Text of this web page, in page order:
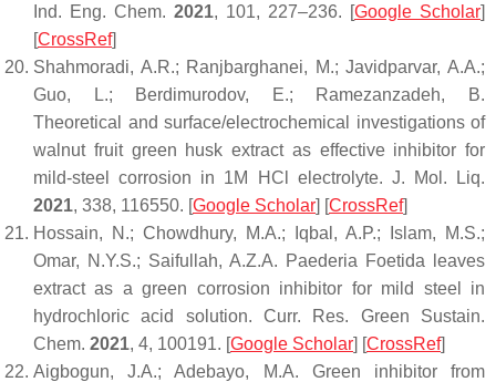
Ind. Eng. Chem. 2021, 101, 227–236. [Google Scholar]
[CrossRef]
Shahmoradi, A.R.; Ranjbarghanei, M.; Javidparvar, A.A.;
Guo, L.; Berdimurodov, E.; Ramezanzadeh, B.
Theoretical and surface/electrochemical investigations of
walnut fruit green husk extract as effective inhibitor for
mild-steel corrosion in 1M HCl electrolyte. J. Mol. Liq.
2021, 338, 116550. [Google Scholar] [CrossRef]
Hossain, N.; Chowdhury, M.A.; Iqbal, A.P.; Islam, M.S.;
Omar, N.Y.S.; Saifullah, A.Z.A. Paederia Foetida leaves
extract as a green corrosion inhibitor for mild steel in
hydrochloric acid solution. Curr. Res. Green Sustain.
Chem. 2021, 4, 100191. [Google Scholar] [CrossRef]
Aigbogun, J.A.; Adebayo, M.A. Green inhibitor from